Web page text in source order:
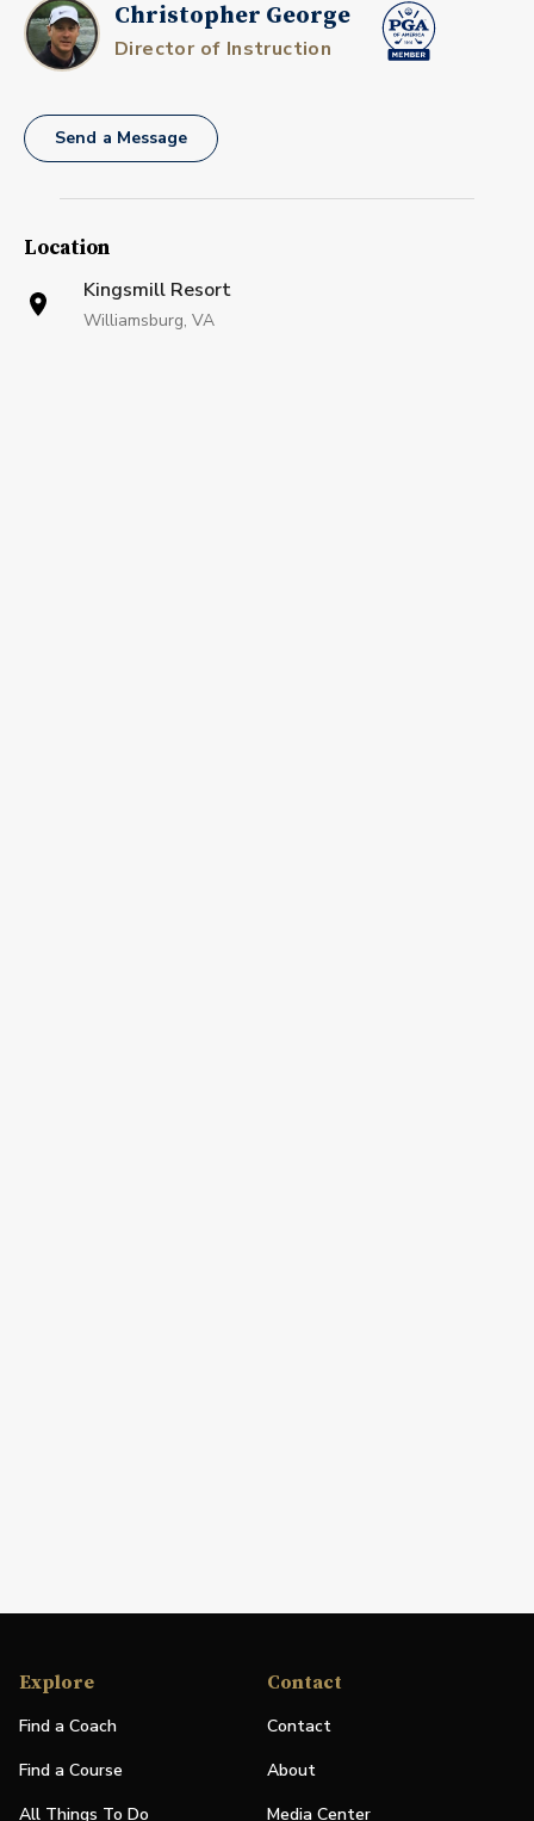
Christopher George
Director of Instruction
Send a Message
Location
Kingsmill Resort
Williamsburg, VA
Explore
Find a Coach
Find a Course
All Things To Do
Contact
Contact
About
Media Center